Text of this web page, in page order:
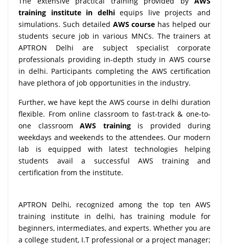
training institute in delhiequips live projects and
simulations. Such detailed AWS course has helped our
students secure job in various MNCs. The trainers at
APTRON Delhi are subject specialist corporate
professionals providing in-depth study in AWS course
in delhi. Participants completing the AWS certification
have plethora of job opportunities in the industry.
Further, we have kept the AWS course in delhi duration
flexible. From online classroom to fast-track & one-to-
one classroom AWS trainingis provided during
weekdays and weekends to the attendees. Our modern
lab is equipped with latest technologies helping
students avail a successful AWS training and
certification from the institute.
APTRON Delhi, recognized among the top ten AWS
training institute in delhi, has training module for
beginners, intermediates, and experts. Whether you are
a college student, I.T professional or a project manager;